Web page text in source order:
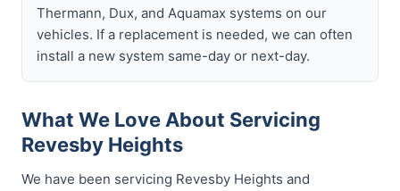
Thermann, Dux, and Aquamax systems on our
vehicles. If a replacement is needed, we can often
install a new system same-day or next-day.
What We Love About Servicing
Revesby Heights
We have been servicing Revesby Heights and